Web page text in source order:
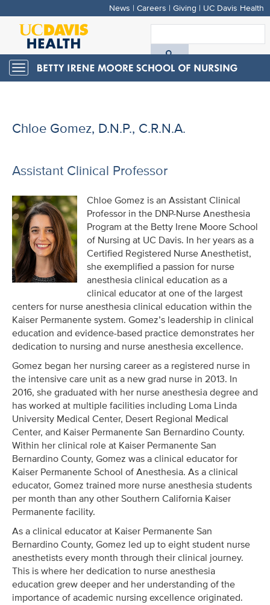
Skip
main
content
News | Careers | Giving | UC Davis Health
Toggle
navigation
Chloe Gomez, D.N.P., C.R.N.A.
Assistant Clinical Professor
Chloe Gomez is an Assistant Clinical
Professor in the DNP-Nurse Anesthesia
Program at the Betty Irene Moore School
of Nursing at UC Davis. In her years as a
Certified Registered Nurse Anesthetist,
she exemplified a passion for nurse
anesthesia clinical education as a
clinical educator at one of the largest
centers for nurse anesthesia clinical education within the
Kaiser Permanente system. Gomez’s leadership in clinical
education and evidence-based practice demonstrates her
dedication to nursing and nurse anesthesia excellence.
Gomez began her nursing career as a registered nurse in
the intensive care unit as a new grad nurse in 2013. In
2016, she graduated with her nurse anesthesia degree and
has worked at multiple facilities including Loma Linda
University Medical Center, Desert Regional Medical
Center, and Kaiser Permanente San Bernardino County.
Within her clinical role at Kaiser Permanente San
Bernardino County, Gomez was a clinical educator for
Kaiser Permanente School of Anesthesia. As a clinical
educator, Gomez trained more nurse anesthesia students
per month than any other Southern California Kaiser
Permanente facility.
As a clinical educator at Kaiser Permanente San
Bernardino County, Gomez led up to eight student nurse
anesthetists every month through their clinical journey.
This is where her dedication to nurse anesthesia
education grew deeper and her understanding of the
importance of academic nursing excellence originated.